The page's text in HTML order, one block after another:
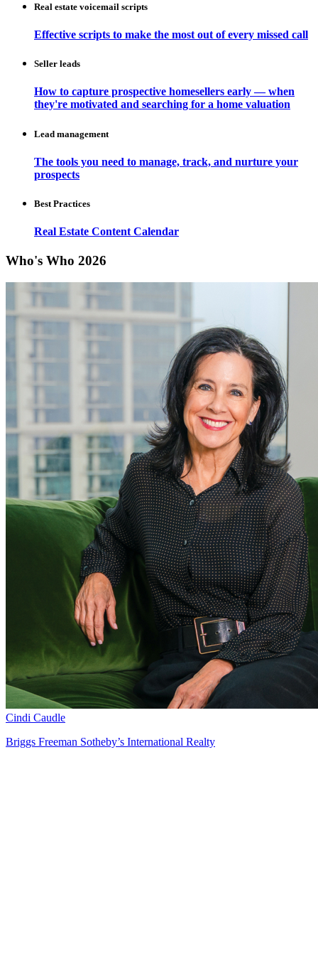
Real estate voicemail scripts
Effective scripts to make the most out of every missed call
Seller leads
How to capture prospective homesellers early — when
they're motivated and searching for a home valuation
Lead management
The tools you need to manage, track, and nurture your
prospects
Best Practices
Real Estate Content Calendar
Who's Who 2026
Cindi Caudle
Briggs Freeman Sotheby’s International Realty